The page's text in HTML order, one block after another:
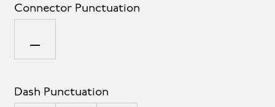
Connector Punctuation
Dash Punctuation